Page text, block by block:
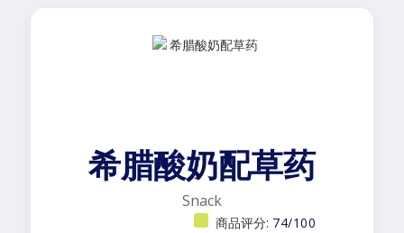
希腊酸奶配草药
Snack
商品评分: 74/100